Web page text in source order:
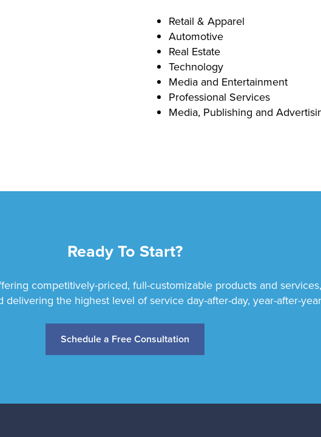
Retail & Apparel
Automotive
Real Estate
Technology
Media and Entertainment
Professional Services
Media, Publishing and
Ready To Start?
competitively-priced, full-customizable products and
delivering the highest level of service day-after-day, year-after-
Schedule a Free Consultation